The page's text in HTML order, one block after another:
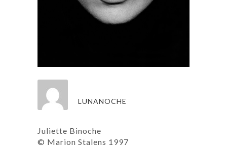
LUNANOCHE
Juliette Binoche
© Marion Stalens 1997